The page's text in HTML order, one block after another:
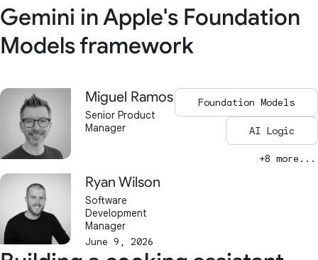
Gemini in Apple's Foundation
Models framework
Miguel Ramos
Senior Product
Manager
Ryan Wilson
Software
Development
Manager
June 9, 2026
Foundation Models
AI Logic
+8 more...